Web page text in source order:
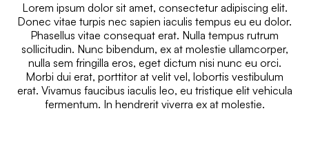
Lorem ipsum dolor sit amet, consectetur adipiscing elit.
Donec vitae turpis nec sapien iaculis tempus eu eu dolor.
Phasellus vitae consequat erat. Nulla tempus rutrum
sollicitudin. Nunc bibendum, ex at molestie ullamcorper,
nulla sem fringilla eros, eget dictum nisi nunc eu orci.
Morbi dui erat, porttitor at velit vel, lobortis vestibulum
erat. Vivamus faucibus iaculis leo, eu tristique elit vehicula
fermentum. In hendrerit viverra ex at molestie.